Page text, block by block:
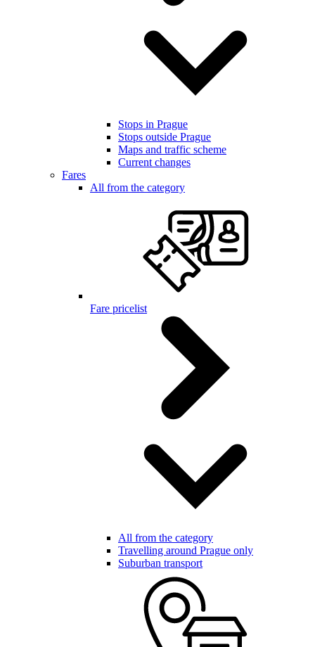
Stops in Prague
Stops outside Prague
Maps and traffic scheme
Current changes
Fares
All from the category
Fare pricelist
All from the category
Travelling around Prague only
Suburban transport